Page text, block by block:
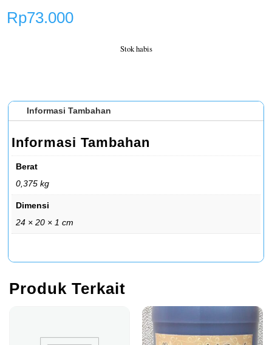
Rp73.000
Stok habis
Informasi Tambahan
Informasi Tambahan
Berat
0,375 kg
Dimensi
24 × 20 × 1 cm
Produk Terkait